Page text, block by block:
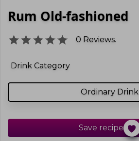
Rum Old-fashioned
0 Reviews.
Drink Category
Ordinary Drink
Save recipe